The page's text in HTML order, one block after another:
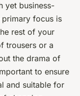
yet business-
focus is
rest of your
trousers or a
the drama of
to ensure
and suitable for